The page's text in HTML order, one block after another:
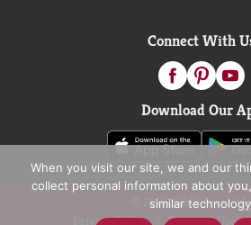
Connect With
Download Our
© 2026 D&W Fresh
Privacy Policy
Terms of Use
When you visit our site, we and our
collect personal information about
similar